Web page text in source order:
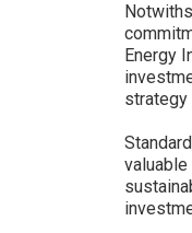
Energy
strategy